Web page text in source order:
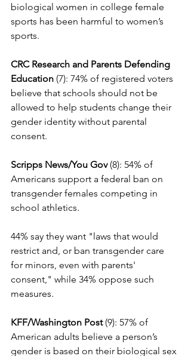
biological women in college female
sports has been harmful to women’s
sports.
CRC Research and Parents Defending
Education (7): 74% of registered voters
believe that schools should not be
allowed to help students change their
gender identity without parental
consent.
Scripps News/You Gov (8): 54% of
Americans support a federal ban on
transgender females competing in
school athletics.
44% say they want "laws that would
restrict and, or ban transgender care
for minors, even with parents'
consent," while 34% oppose such
measures.
KFF/Washington Post (9): 57% of
American adults believe a person’s
gender is based on their biological sex